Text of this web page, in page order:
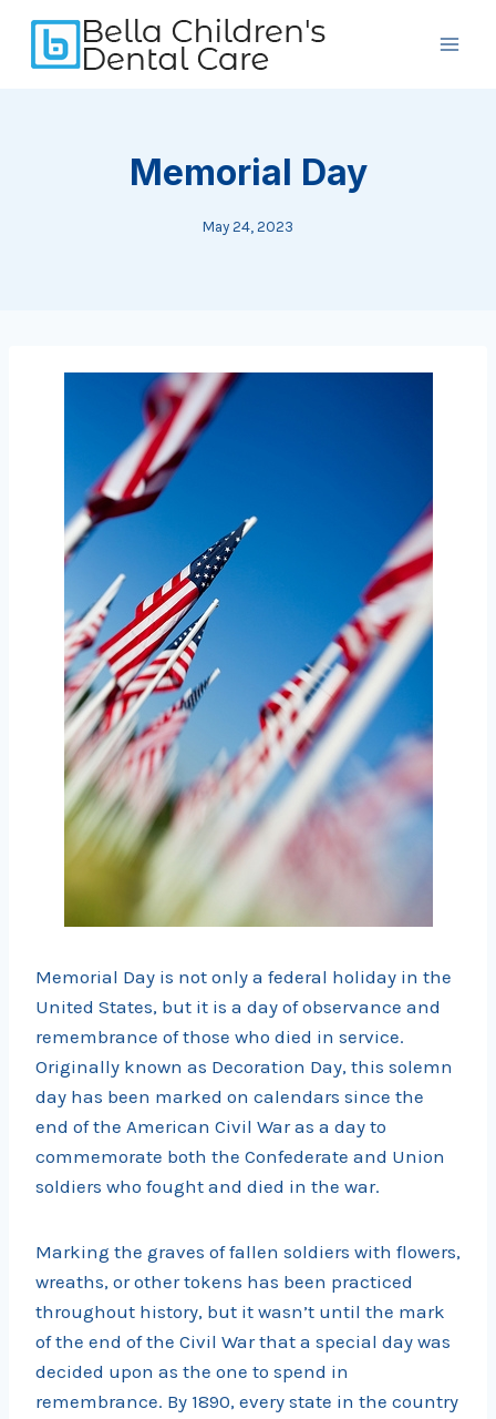
content
Memorial Day
May 24, 2023
Memorial Day is not only a federal holiday in the
United States, but it is a day of observance and
remembrance of those who died in service.
Originally known as Decoration Day, this solemn
day has been marked on calendars since the
end of the American Civil War as a day to
commemorate both the Confederate and Union
soldiers who fought and died in the war.
Marking the graves of fallen soldiers with flowers,
wreaths, or other tokens has been practiced
throughout history, but it wasn’t until the mark
of the end of the Civil War that a special day was
decided upon as the one to spend in
remembrance. By 1890, every state in the country